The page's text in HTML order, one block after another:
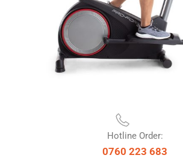
Hotline Order:
0760 223 683